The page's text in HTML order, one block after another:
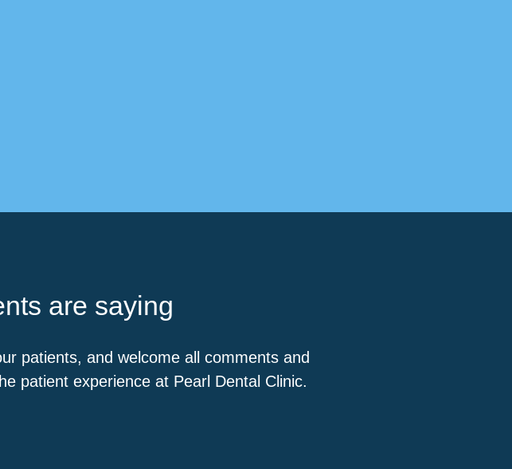
are saying
patients, and welcome all comments and
patient experience at Pearl Dental Clinic.